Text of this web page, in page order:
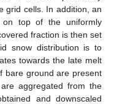
grid cells. In addition, an
top of the uniformly
fraction is then set
snow distribution is to
towards the late melt
bare ground are present
aggregated from the
and downscaled